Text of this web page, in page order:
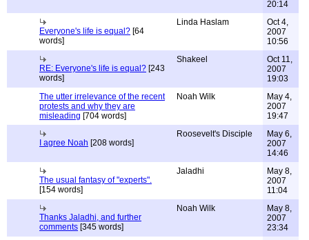
20:14
Everyone's life is equal? [64
words]
Linda Haslam
Oct 4,
2007
10:56
RE: Everyone's life is equal? [243
words]
Shakeel
Oct 11,
2007
19:03
The utter irrelevance of the recent
protests and why they are
misleading [704 words]
Noah Wilk
May 4,
2007
19:47
I agree Noah [208 words]
Roosevelt's Disciple
May 6,
2007
14:46
The usual fantasy of "experts".
[154 words]
Jaladhi
May 8,
2007
11:04
Thanks Jaladhi, and further
comments [345 words]
Noah Wilk
May 8,
2007
23:34